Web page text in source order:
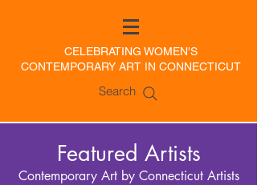
CELEBRATING WOMEN'S
CONTEMPORARY ART IN CONNECTICUT
Search
Featured Artists
Contemporary Art by Connecticut Artists